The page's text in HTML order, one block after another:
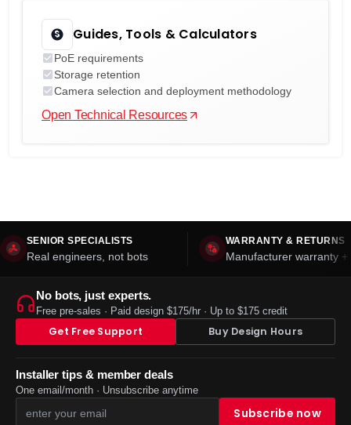
Guides, Tools & Calculators
PoE requirements
Storage retention
Camera selection and deployment methodology
Open Technical Resources
SENIOR SPECIALISTS
Real engineers, not bots
WARRANTY & RETURNS
Manufacturer warranty
No bots, just experts.
Free pre-sales · Paid design $175/hr · Up to $175 credit
Get Free Support Buy Design Hours
Installer tips & member deals
One email/month · Unsubscribe anytime